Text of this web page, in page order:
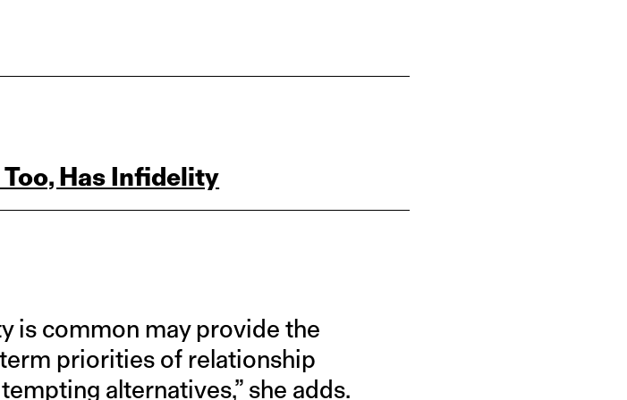
Has Infidelity
is common may provide the
priorities of relationship
alternatives,” she adds.